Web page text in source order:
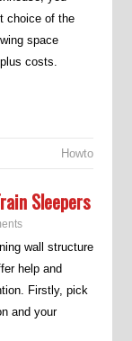
choice of the
space
costs.
Howto
Sleepers
wall structure
help and
Firstly, pick
and your